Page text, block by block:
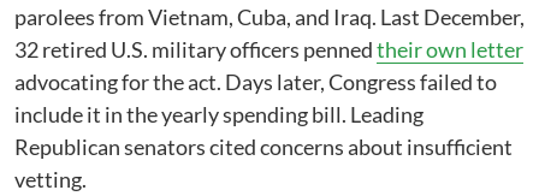
parolees from Vietnam, Cuba, and Iraq. Last December,
32 retired U.S. military officers pennedtheir own letter
advocating for the act. Days later, Congress failed to
include it in the yearly spending bill. Leading
Republican senators cited concerns about insufficient
vetting.